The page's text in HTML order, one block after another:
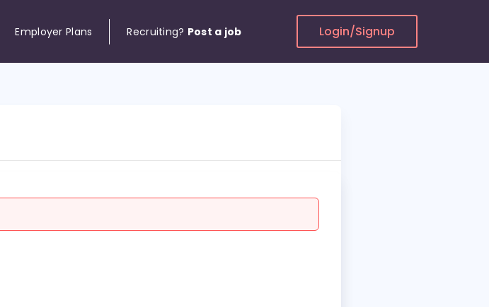
Employer Plans Recruiting? Post a job Login/Signup